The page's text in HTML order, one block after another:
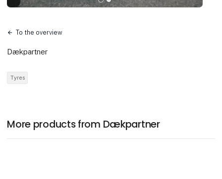
To the overview
Dækpartner
Tyres
More products from Dækpartner